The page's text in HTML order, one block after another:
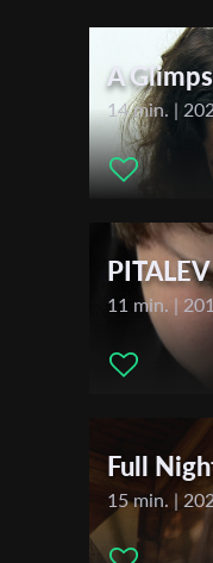
A
14 min. |
PITALEV
11 min. |
Full
15 min. |
Email Address*
First Name
Organisation